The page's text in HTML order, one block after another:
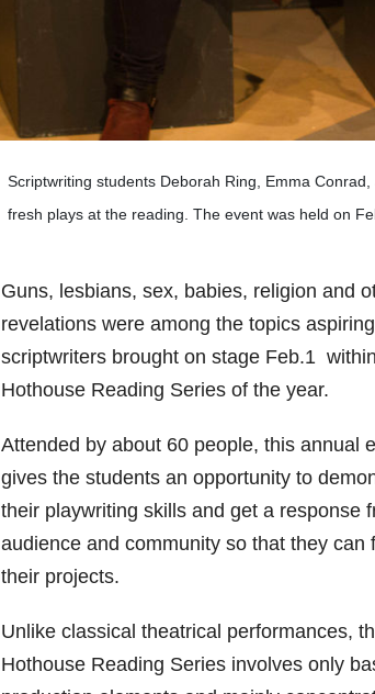
Scriptwriting students Deborah Ring, Emma
fresh plays at the reading. The event was held on
Guns, lesbians, sex, babies, religion and
revelations were among the topics aspiring
scriptwriters brought on stage Feb.1
Hothouse Reading Series of the year.
Attended by about 60 people, this annual
gives the students an opportunity to
their playwriting skills and get a response
audience and community so that they can
their projects.
Unlike classical theatrical performances,
Hothouse Reading Series involves only